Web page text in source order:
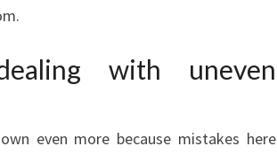
with uneven
even more because mistakes here